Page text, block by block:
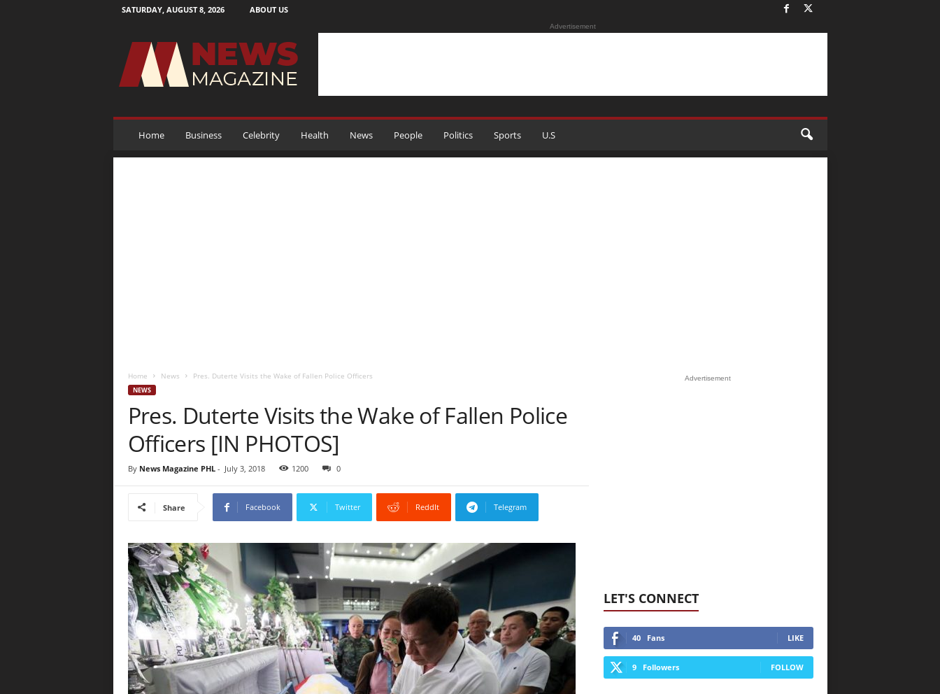
SATURDAY, AUGUST 8, 2026 ABOUT US
M
g
Advertisement
Home Business Celebrity Health News People Politics Sports U.S
Home News Pres. Duterte Visits the Wake of Fallen Police Officers
NEWS
Pres. Duterte Visits the Wake of Fallen Police
Officers [IN PHOTOS]
By News Magazine PHL- July 3, 2018 1200 0
Share Facebook Twitter ReddIt Telegram
Advertisement
LET'S CONNECT
40 Fans LIKE
9 Followers FOLLOW